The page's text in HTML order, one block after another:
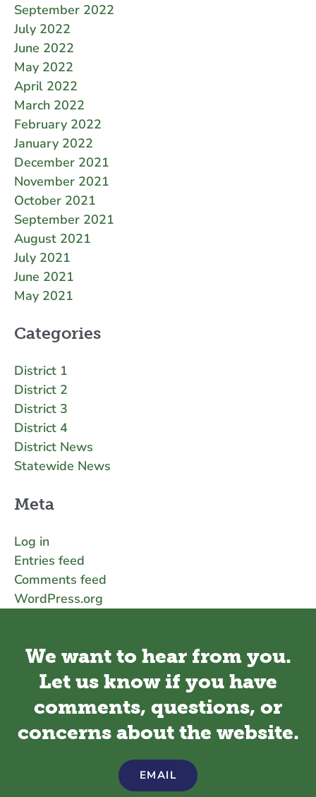
September 2022
July 2022
June 2022
May 2022
April 2022
March 2022
February 2022
January 2022
December 2021
November 2021
October 2021
September 2021
August 2021
July 2021
June 2021
May 2021
Categories
District 1
District 2
District 3
District 4
District News
Statewide News
Meta
Log in
Entries feed
Comments feed
WordPress.org
We want to hear from you.
Let us know if you have
comments, questions, or
concerns about the website.
EMAIL